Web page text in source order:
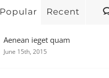
Popular Recent
Aenean ieget quam
June 15th, 2015